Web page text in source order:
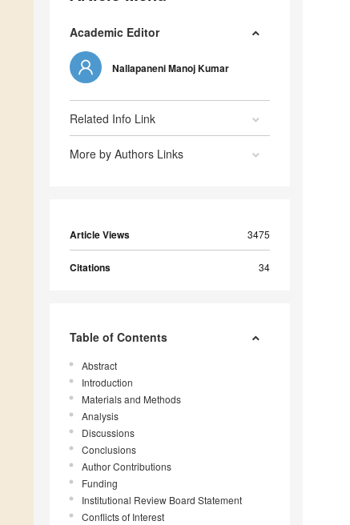
Academic Editor
Nallapaneni Manoj Kumar
Related Info Link
More by Authors Links
Article Views 3475
Citations 34
Table of Contents
Abstract
Introduction
Materials and Methods
Analysis
Discussions
Conclusions
Author Contributions
Funding
Institutional Review Board Statement
Conflicts of Interest